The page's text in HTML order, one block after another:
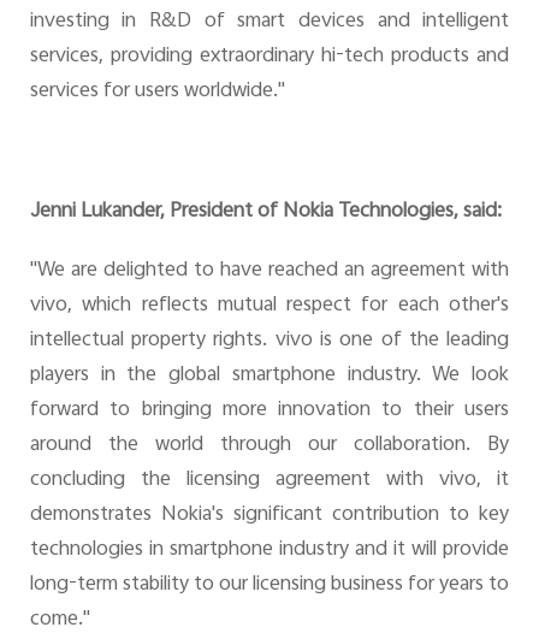
investing in R&D of smart devices and intelligent
services, providing extraordinary hi-tech products and
services for users worldwide."
Jenni Lukander, President of Nokia Technologies, said:
"We are delighted to have reached an agreement with
vivo, which reflects mutual respect for each other's
intellectual property rights. vivo is one of the leading
players in the global smartphone industry. We look
forward to bringing more innovation to their users
around the world through our collaboration. By
concluding the licensing agreement with vivo, it
demonstrates Nokia's significant contribution to key
technologies in smartphone industry and it will provide
long-term stability to our licensing business for years to
come."